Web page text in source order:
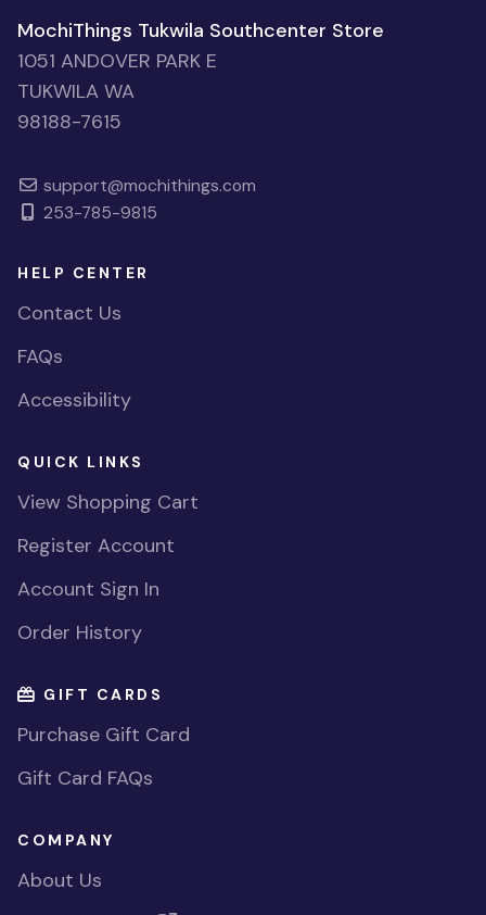
MochiThings Tukwila Southcenter Store
1051 ANDOVER PARK E
TUKWILA WA
98188-7615
support@mochithings.com
253-785-9815
HELP CENTER
Contact Us
FAQs
Accessibility
QUICK LINKS
View Shopping Cart
Register Account
Account Sign In
Order History
GIFT CARDS
Purchase Gift Card
Gift Card FAQs
COMPANY
About Us